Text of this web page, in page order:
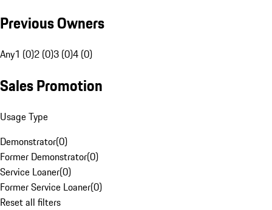
Previous Owners
Any1 (0)2 (0)3 (0)4 (0)
Sales Promotion
Usage Type
Demonstrator(0)
Former Demonstrator(0)
Service Loaner(0)
Former Service Loaner(0)
Reset all filters